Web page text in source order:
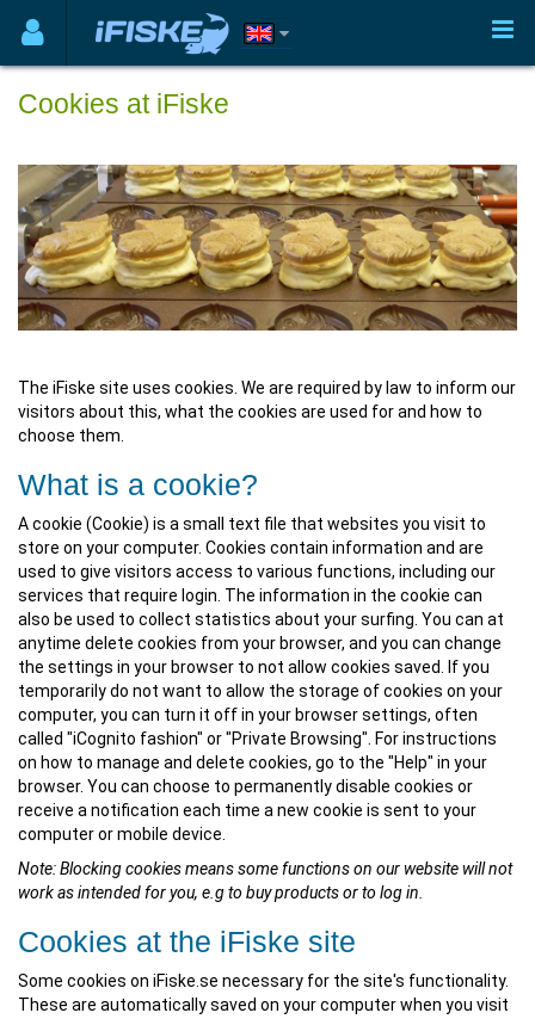
Cookies at iFiske
The iFiske site uses cookies. We are required by law to inform our
visitors about this, what the cookies are used for and how to
choose them.
What is a cookie?
A cookie (Cookie) is a small text file that websites you visit to
store on your computer. Cookies contain information and are
used to give visitors access to various functions, including our
services that require login. The information in the cookie can
also be used to collect statistics about your surfing. You can at
anytime delete cookies from your browser, and you can change
the settings in your browser to not allow cookies saved. If you
temporarily do not want to allow the storage of cookies on your
computer, you can turn it off in your browser settings, often
called "iCognito fashion" or "Private Browsing". For instructions
on how to manage and delete cookies, go to the "Help" in your
browser. You can choose to permanently disable cookies or
receive a notification each time a new cookie is sent to your
computer or mobile device.
Note: Blocking cookies means some functions on our website will not
work as intended for you, e.g to buy products or to log in.
Cookies at the iFiske site
Some cookies on iFiske.se necessary for the site's functionality.
These are automatically saved on your computer when you visit